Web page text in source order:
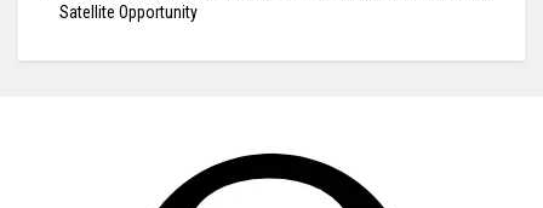
Satellite Opportunity